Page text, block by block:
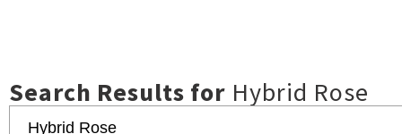
Search Results for Hybrid Rose